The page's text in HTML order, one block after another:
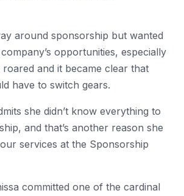
around sponsorship but wanted
opportunities, especially
roared and it became clear that
have to switch gears.
she didn’t know everything to
and that’s another reason she
services at the Sponsorship
committed one of the cardinal